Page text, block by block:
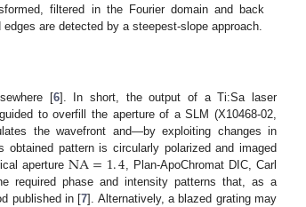
filtered in the Fourier domain and back
are detected by a steepest-slope approach.
[6]. In short, the output of a Ti:Sa laser
to overfill the aperture of a SLM (X10468-02,
the wavefront and—by exploiting changes in
pattern is circularly polarized and imaged
apertureNA=1.4, Plan-ApoChromat DIC, Carl
required phase and intensity patterns that, as a
published in [7]. Alternatively, a blazed grating may